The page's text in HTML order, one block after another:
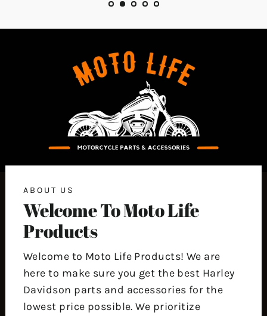
ABOUT US
Welcome To Moto Life
Products
Welcome to Moto Life Products! We are
here to make sure you get the best Harley
Davidson parts and accessories for the
lowest price possible. We prioritize